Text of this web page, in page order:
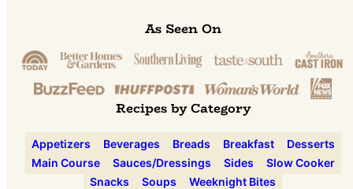
As Seen On
Recipes by Category
Appetizers Beverages Breads Breakfast
Desserts
Main Course
Sauces/Dressings Sides
Slow Cooker
Snacks
Soups Weeknight Bites